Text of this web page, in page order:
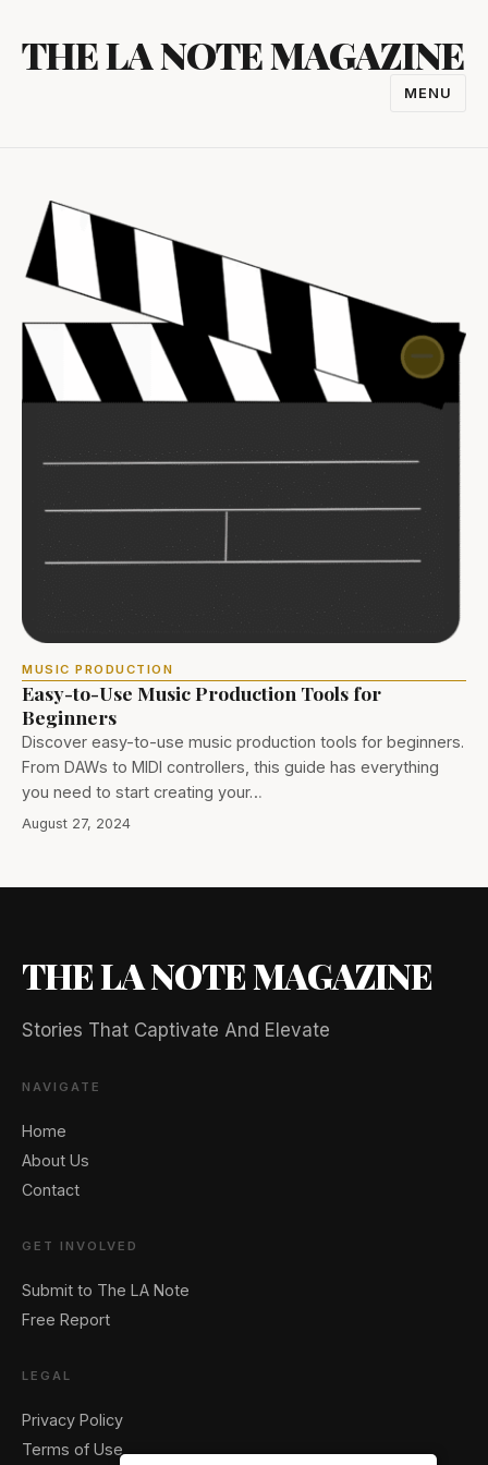
content
THE LA NOTE MAGAZINE
MENU
MUSIC PRODUCTION
Easy-to-Use Music Production Tools for
Beginners
Discover easy-to-use music production tools for beginners.
From DAWs to MIDI controllers, this guide has everything
you need to start creating your…
August 27, 2024
THE LA NOTE MAGAZINE
Stories That Captivate And Elevate
NAVIGATE
Home
About Us
Contact
GET INVOLVED
Submit to The LA Note
Free Report
LEGAL
Privacy Policy
Terms of Use